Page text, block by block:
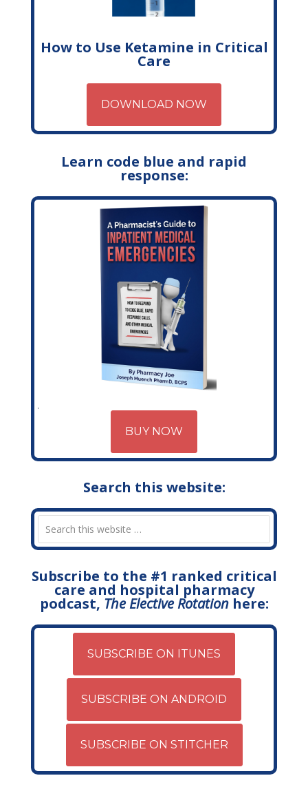
How to Use Ketamine in Critical
Care
DOWNLOAD NOW
Learn code blue and rapid
response:
BUY NOW
Search this website:
Subscribe to the #1 ranked critical
care and hospital pharmacy
podcast, The Elective Rotationhere:
SUBSCRIBE ON ITUNES
SUBSCRIBE ON ANDROID
SUBSCRIBE ON STITCHER